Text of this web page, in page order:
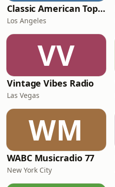
Classic American Top 40
Los Angeles
VV
Vintage Vibes Radio
Las Vegas
WM
WABC Musicradio 77
New York City